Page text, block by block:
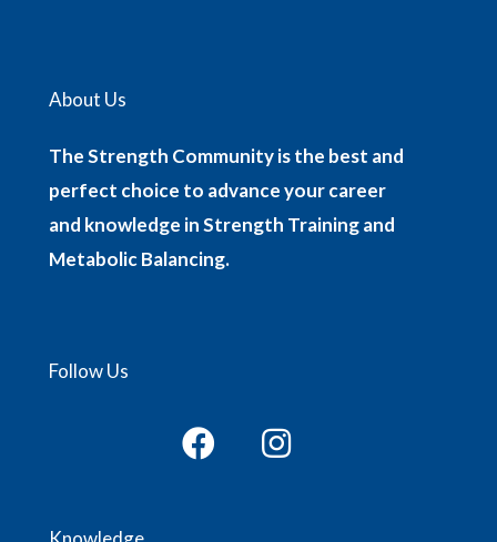
About Us
The Strength Community is the best and
perfect choice to advance your career
and knowledge in Strength Training and
Metabolic Balancing.
Follow Us